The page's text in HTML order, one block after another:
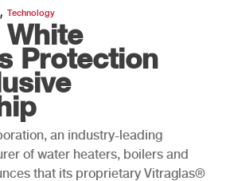
, Technology
Protection
an industry-leading
of water heaters, boilers and
that its proprietary Vitraglas®